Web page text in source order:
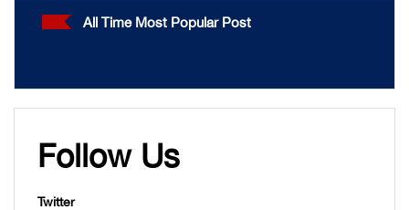
All Time Most Popular Post
Follow Us
Twitter